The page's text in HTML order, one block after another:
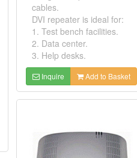
cables.
DVI repeater is ideal for:
1. Test bench facilities.
2. Data center.
3. Help desks.
Inquire Add to Basket